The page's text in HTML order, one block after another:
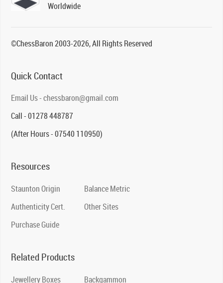
Worldwide
©ChessBaron 2003-2026, All Rights Reserved
Quick Contact
Email Us - chessbaron@gmail.com
Call - 01278 448787
(After Hours - 07540 110950)
Resources
Staunton Origin
Authenticity Cert.
Purchase Guide
Balance Metric
Other Sites
Related Products
Jewellery Boxes Backgammon